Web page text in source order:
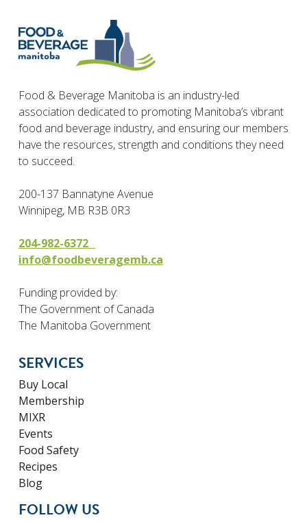
Food & Beverage Manitoba is an industry-led
association dedicated to promoting Manitoba’s vibrant
food and beverage industry, and ensuring our members
have the resources, strength and conditions they need
to succeed.
200-137 Bannatyne Avenue
Winnipeg, MB R3B 0R3
204-982-6372
info@foodbeveragemb.ca
Funding provided by:
The Government of Canada
The Manitoba Government
SERVICES
Buy Local
Membership
MIXR
Events
Food Safety
Recipes
Blog
FOLLOW US